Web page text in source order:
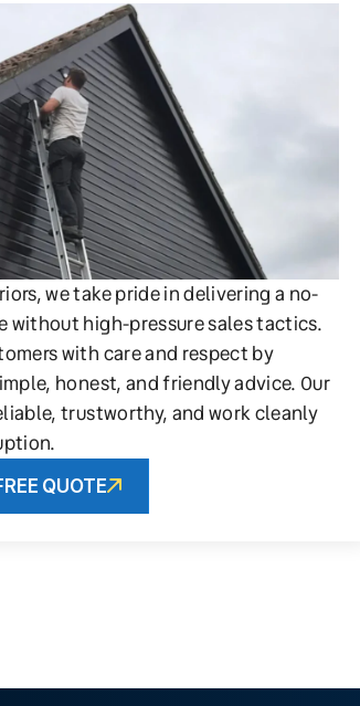
we take pride in delivering a no-
without high-pressure sales tactics.
with care and respect by
honest, and friendly advice. Our
trustworthy, and work cleanly
QUOTE